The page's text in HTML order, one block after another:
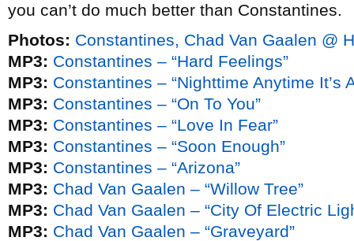
you can’t do much better than Constantines.
Photos: Constantines, Chad Van Gaalen @
MP3: Constantines – “Hard Feelings”
MP3: Constantines – “Nighttime Anytime It’s
MP3: Constantines – “On To You”
MP3: Constantines – “Love In Fear”
MP3: Constantines – “Soon Enough”
MP3: Constantines – “Arizona”
MP3: Chad Van Gaalen – “Willow Tree”
MP3: Chad Van Gaalen – “City Of Electric
MP3: Chad Van Gaalen – “Graveyard”